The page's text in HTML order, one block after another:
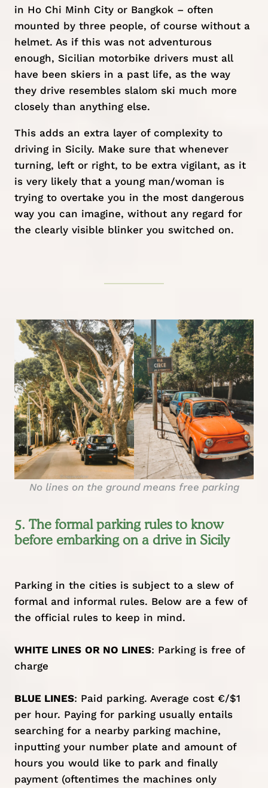
in Ho Chi Minh City or Bangkok – often
mounted by three people, of course without a
helmet. As if this was not adventurous
enough, Sicilian motorbike drivers must all
have been skiers in a past life, as the way
they drive resembles slalom ski much more
closely than anything else.
This adds an extra layer of complexity to
driving in Sicily. Make sure that whenever
turning, left or right, to be extra vigilant, as it
is very likely that a young man/woman is
trying to overtake you in the most dangerous
way you can imagine, without any regard for
the clearly visible blinker you switched on.
No lines on the ground means free parking
5. The formal parking rules to know
before embarking on a drive in Sicily
Parking in the cities is subject to a slew of
formal and informal rules. Below are a few of
the official rules to keep in mind.
WHITE LINES OR NO LINES: Parking is free of
charge
BLUE LINES: Paid parking. Average cost €/$1
per hour. Paying for parking usually entails
searching for a nearby parking machine,
inputting your number plate and amount of
hours you would like to park and finally
payment (oftentimes the machines only